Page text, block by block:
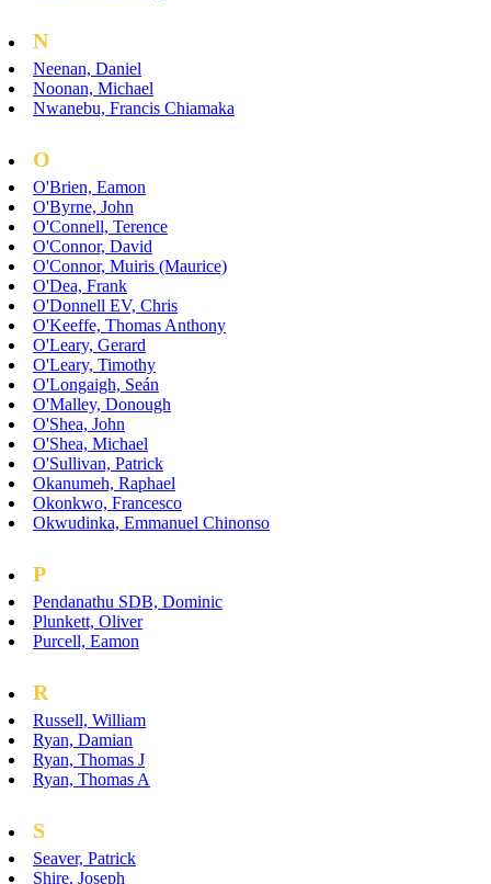
N
Neenan, Daniel
Noonan, Michael
Nwanebu, Francis Chiamaka
O
O'Brien, Eamon
O'Byrne, John
O'Connell, Terence
O'Connor, David
O'Connor, Muiris (Maurice)
O'Dea, Frank
O'Donnell EV, Chris
O'Keeffe, Thomas Anthony
O'Leary, Gerard
O'Leary, Timothy
O'Longaigh, Seán
O'Malley, Donough
O'Shea, John
O'Shea, Michael
O'Sullivan, Patrick
Okanumeh, Raphael
Okonkwo, Francesco
Okwudinka, Emmanuel Chinonso
P
Pendanathu SDB, Dominic
Plunkett, Oliver
Purcell, Eamon
R
Russell, William
Ryan, Damian
Ryan, Thomas J
Ryan, Thomas A
S
Seaver, Patrick
Shire, Joseph